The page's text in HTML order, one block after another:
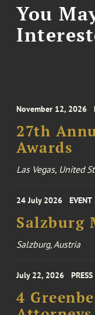
You
November 12, 2026
27th
Awards
Las Vegas, United
24 July 2026 EVENT
Salzburg
Salzburg, Austria
July 22, 2026
4